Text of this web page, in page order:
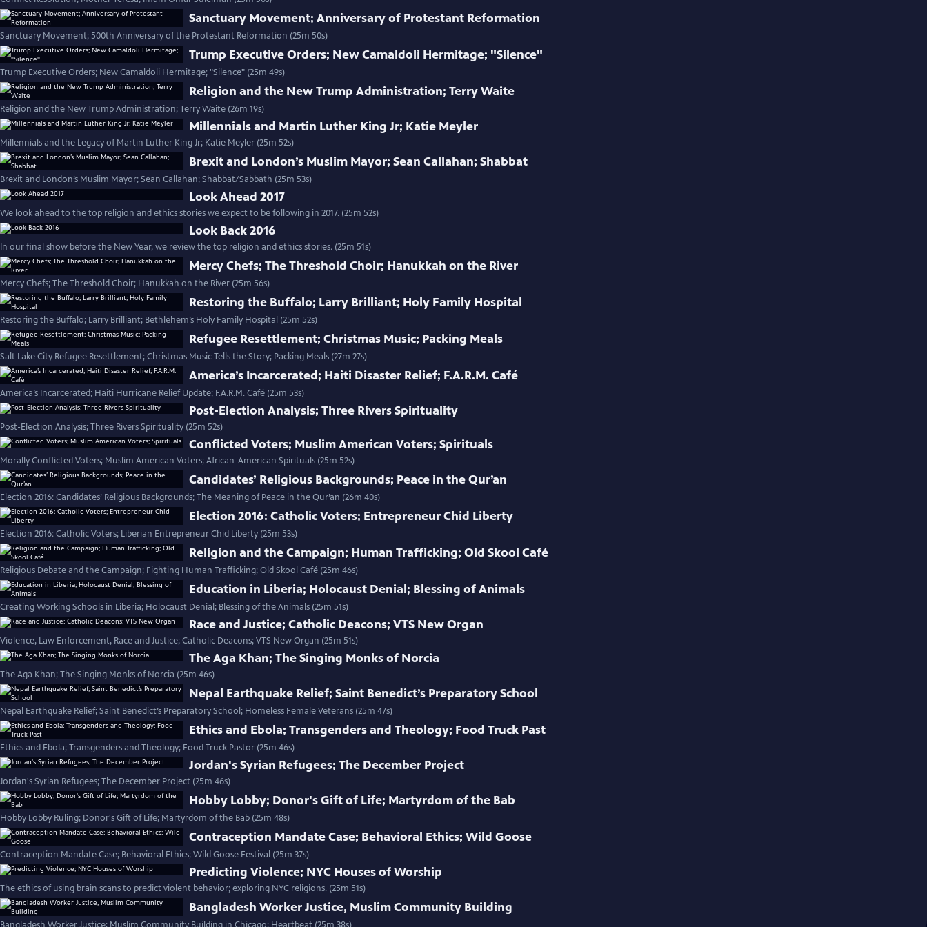
Sanctuary Movement; Anniversary of Protestant Reformation
Sanctuary Movement; 500th Anniversary of the Protestant Reformation (25m 50s)
Trump Executive Orders; New Camaldoli Hermitage; "Silence"
Trump Executive Orders; New Camaldoli Hermitage; "Silence" (25m 49s)
Religion and the New Trump Administration; Terry Waite
Religion and the New Trump Administration; Terry Waite (26m 19s)
Millennials and Martin Luther King Jr; Katie Meyler
Millennials and the Legacy of Martin Luther King Jr; Katie Meyler (25m 52s)
Brexit and London’s Muslim Mayor; Sean Callahan; Shabbat
Brexit and London’s Muslim Mayor; Sean Callahan; Shabbat/Sabbath (25m 53s)
Look Ahead 2017
We look ahead to the top religion and ethics stories we expect to be following in 2017. (25m 52s)
Look Back 2016
In our final show before the New Year, we review the top religion and ethics stories. (25m 51s)
Mercy Chefs; The Threshold Choir; Hanukkah on the River
Mercy Chefs; The Threshold Choir; Hanukkah on the River (25m 56s)
Restoring the Buffalo; Larry Brilliant; Holy Family Hospital
Restoring the Buffalo; Larry Brilliant; Bethlehem’s Holy Family Hospital (25m 52s)
Refugee Resettlement; Christmas Music; Packing Meals
Salt Lake City Refugee Resettlement; Christmas Music Tells the Story; Packing Meals (27m 27s)
America’s Incarcerated; Haiti Disaster Relief; F.A.R.M. Café
America’s Incarcerated; Haiti Hurricane Relief Update; F.A.R.M. Café (25m 53s)
Post-Election Analysis; Three Rivers Spirituality
Post-Election Analysis; Three Rivers Spirituality (25m 52s)
Conflicted Voters; Muslim American Voters; Spirituals
Morally Conflicted Voters; Muslim American Voters; African-American Spirituals (25m 52s)
Candidates’ Religious Backgrounds; Peace in the Qur’an
Election 2016: Candidates’ Religious Backgrounds; The Meaning of Peace in the Qur’an (26m 40s)
Election 2016: Catholic Voters; Entrepreneur Chid Liberty
Election 2016: Catholic Voters; Liberian Entrepreneur Chid Liberty (25m 53s)
Religion and the Campaign; Human Trafficking; Old Skool Café
Religious Debate and the Campaign; Fighting Human Trafficking; Old Skool Café (25m 46s)
Education in Liberia; Holocaust Denial; Blessing of Animals
Creating Working Schools in Liberia; Holocaust Denial; Blessing of the Animals (25m 51s)
Race and Justice; Catholic Deacons; VTS New Organ
Violence, Law Enforcement, Race and Justice; Catholic Deacons; VTS New Organ (25m 51s)
The Aga Khan; The Singing Monks of Norcia
The Aga Khan; The Singing Monks of Norcia (25m 46s)
Nepal Earthquake Relief; Saint Benedict’s Preparatory School
Nepal Earthquake Relief; Saint Benedict’s Preparatory School; Homeless Female Veterans (25m 47s)
Ethics and Ebola; Transgenders and Theology; Food Truck Past
Ethics and Ebola; Transgenders and Theology; Food Truck Pastor (25m 46s)
Jordan's Syrian Refugees; The December Project
Jordan's Syrian Refugees; The December Project (25m 46s)
Hobby Lobby; Donor's Gift of Life; Martyrdom of the Bab
Hobby Lobby Ruling; Donor's Gift of Life; Martyrdom of the Bab (25m 48s)
Contraception Mandate Case; Behavioral Ethics; Wild Goose
Contraception Mandate Case; Behavioral Ethics; Wild Goose Festival (25m 37s)
Predicting Violence; NYC Houses of Worship
The ethics of using brain scans to predict violent behavior; exploring NYC religions. (25m 51s)
Bangladesh Worker Justice, Muslim Community Building